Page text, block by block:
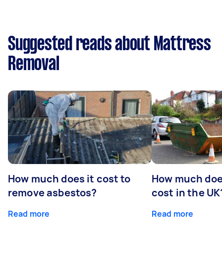
Suggested reads about Mattress
Removal
How much does it cost to
remove asbestos?
Read more
How much
cost in the
Read more